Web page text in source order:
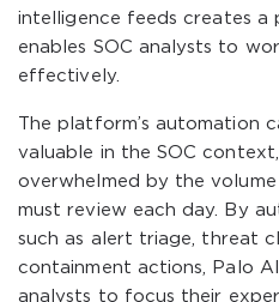
intelligence feeds creates a
enables SOC analysts to
effectively.
The platform’s automation
valuable in the SOC
overwhelmed by the
must review each day. By
such as alert triage, threat
containment actions, Palo
analysts to focus their